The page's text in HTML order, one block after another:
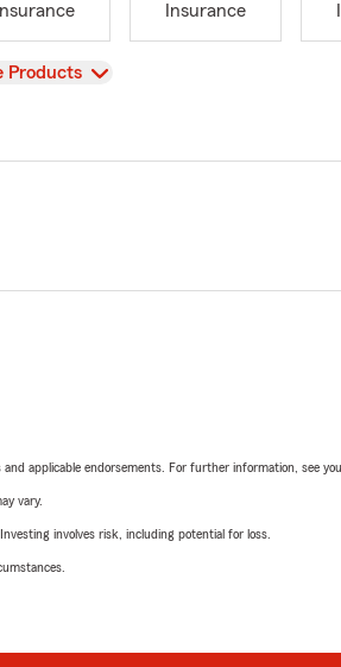
Insurance
Insurance
Products
applicable endorsements. For further information, see
vary.
involves risk, including potential for loss.